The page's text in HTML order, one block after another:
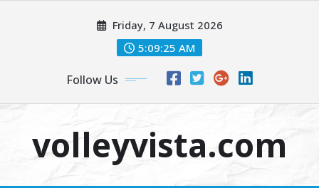
Friday, 7 August 2026
5:09:27 AM
Follow Us
volleyvista.com